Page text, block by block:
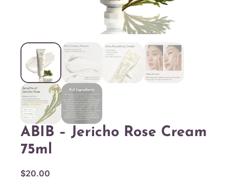
ABIB – Jericho Rose Cream
75ml
$20.00